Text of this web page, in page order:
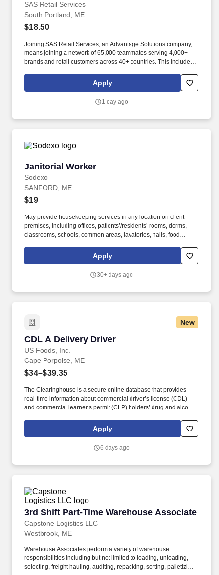
SAS Retail Services
South Portland, ME
$18.50
Joining SAS Retail Services, an Advantage Solutions company,
means joining a network of 65,000 teammates serving 4,000+
brands and retail customers across 40+ countries. This includes
rotation, and tracking inventory to ensure that stores and
suppliers maximize sales opportunities.
Apply
1 day ago
Janitorial Worker
Sodexo
Janitorial Worker
SANFORD, ME
$19
May provide housekeeping services in any location on client
premises, including offices, patients’/residents’ rooms, dorms,
classrooms, schools, common areas, lavatories, halls, food
believe in improving the quality of life for those we serve and
contributing to the economic, social, and environmental progress
Apply
30+ days ago
New
CDL A Delivery Driver
US Foods, Inc.
CDL A Delivery Driver
Cape Porpoise, ME
$34–$39.35
The Clearinghouse is a secure online database that provides
real-time information about commercial driver’s license (CDL)
and commercial learner’s permit (CLP) holders’ drug and alcohol
experience (any industry) OR three months commercial driving
experience in the food and/or beverage delivery industry
Apply
6 days ago
3rd Shift Part-Time Warehouse Associate
Capstone Logistics LLC
3rd Shift Part-Time Warehouse Associate
Westbrook, ME
Warehouse Associates perform a variety of warehouse
responsibilities including but not limited to loading, unloading,
selecting, freight hauling, auditing, repacking, sorting, palletizing,